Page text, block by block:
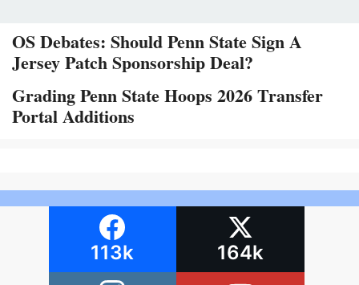
OS Debates: Should Penn State Sign A
Jersey Patch Sponsorship Deal?
Grading Penn State Hoops 2026 Transfer
Portal Additions
113k 164k